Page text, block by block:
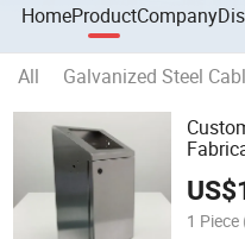
HomeProductCompany
All Galvanized Steel
US$
1 Piece